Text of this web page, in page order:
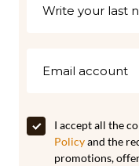
I accept all the
Policyand the
promotions,